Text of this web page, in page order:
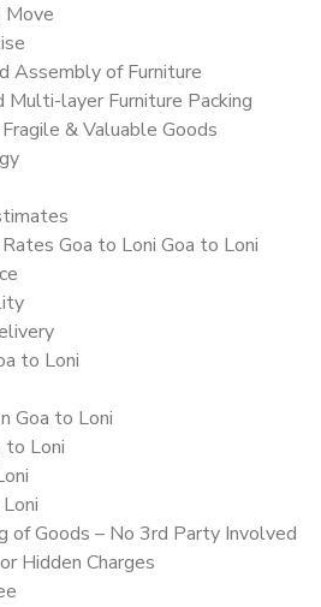
Move
Assembly of Furniture
Multi-layer Furniture Packing
& Valuable Goods
Goa to Loni Goa to Loni
to Loni
Goa to Loni
to Loni
of Goods – No 3rd Party Involved
Hidden Charges